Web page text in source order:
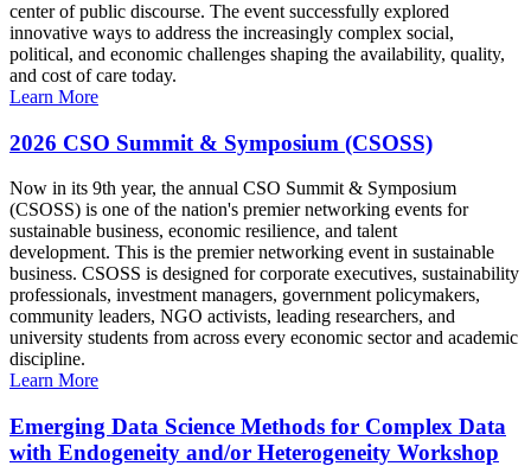
center of public discourse. The event successfully explored
innovative ways to address the increasingly complex social,
political, and economic challenges shaping the availability, quality,
and cost of care today.
Learn More
2026 CSO Summit & Symposium (CSOSS)
Now in its 9th year, the annual CSO Summit & Symposium
(CSOSS) is one of the nation's premier networking events for
sustainable business, economic resilience, and talent
development. This is the premier networking event in sustainable
business. CSOSS is designed for corporate executives, sustainability
professionals, investment managers, government policymakers,
community leaders, NGO activists, leading researchers, and
university students from across every economic sector and academic
discipline.
Learn More
Emerging Data Science Methods for Complex Data
with Endogeneity and/or Heterogeneity Workshop